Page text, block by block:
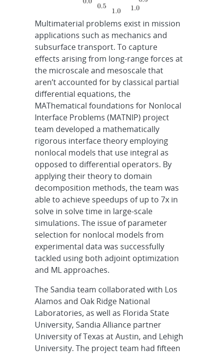
Multimaterial problems exist in mission
applications such as mechanics and
subsurface transport. To capture
effects arising from long-range forces at
the microscale and mesoscale that
aren’t accounted for by classical partial
differential equations, the
MAThematical foundations for Nonlocal
Interface Problems (MATNIP) project
team developed a mathematically
rigorous interface theory employing
nonlocal models that use integral as
opposed to differential operators. By
applying their theory to domain
decomposition methods, the team was
able to achieve speedups of up to 7x in
solve in solve time in large-scale
simulations. The issue of parameter
selection for nonlocal models from
experimental data was successfully
tackled using both adjoint optimization
and ML approaches.
The Sandia team collaborated with Los
Alamos and Oak Ridge National
Laboratories, as well as Florida State
University, Sandia Alliance partner
University of Texas at Austin, and Lehigh
University. The project team had fifteen